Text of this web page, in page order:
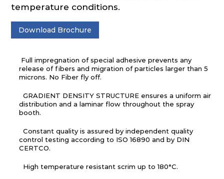
temperature conditions.
Download Brochure
Full impregnation of special adhesive prevents any
release of fibers and migration of particles larger than 5
microns. No Fiber fly off.
GRADIENT DENSITY STRUCTURE ensures a uniform air
distribution and a laminar flow throughout the spray
booth.
Constant quality is assured by independent quality
control testing according to ISO 16890 and by DIN
CERTCO.
High temperature resistant scrim up to 180°C.